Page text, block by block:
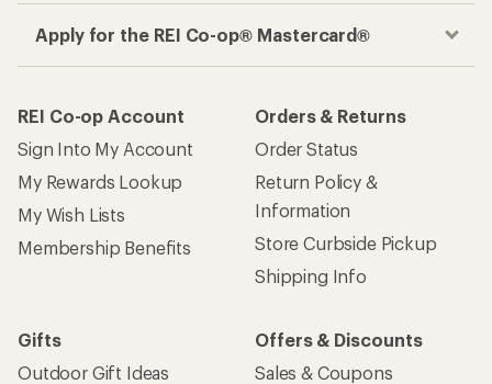
Apply for the REI Co-op® Mastercard®
REI Co-op Account
Sign Into My Account
My Rewards Lookup
My Wish Lists
Membership Benefits
Orders & Returns
Order Status
Return Policy &
Information
Store Curbside Pickup
Shipping Info
Gifts
Outdoor Gift Ideas
Offers & Discounts
Sales & Coupons